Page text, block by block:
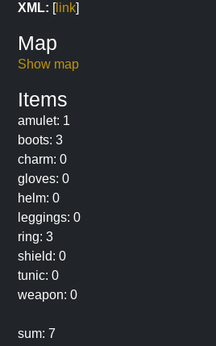
XML: [link]
Map
Show map
Items
amulet: 1
boots: 3
charm: 0
gloves: 0
helm: 0
leggings: 0
ring: 3
shield: 0
tunic: 0
weapon: 0
sum: 7